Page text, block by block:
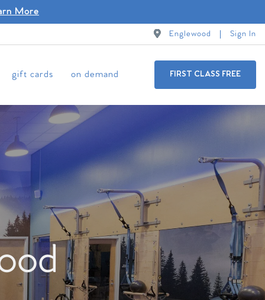
More
Englewood Sign In
gift cards on demand FIRST CLASS FREE